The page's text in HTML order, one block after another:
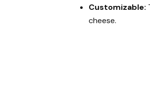
Customizable:
cheese.